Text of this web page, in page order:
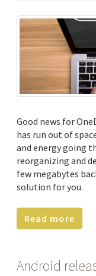
Good news for
has run out of
and energy going
reorganizing and
few megabytes
solution for you.
Read more
Android